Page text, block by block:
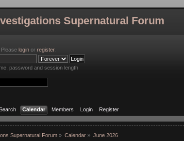
Supernatural Forum
. Pleaselogin orregister.
password and session length
Calendar Members Login Register
Supernatural Forum» Calendar » June 2026